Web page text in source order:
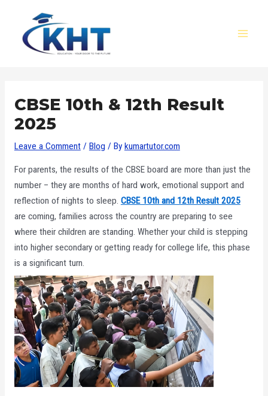
content
CBSE 10th & 12th Result
2025
Leave a Comment / Blog / By kumartutor.com
For parents, the results of the CBSE board are more than just the
number – they are months of hard work, emotional support and
reflection of nights to sleep. CBSE 10th and 12th Result 2025
are coming, families across the country are preparing to see
where their children are standing. Whether your child is stepping
into higher secondary or getting ready for college life, this phase
is a significant turn.
navigation